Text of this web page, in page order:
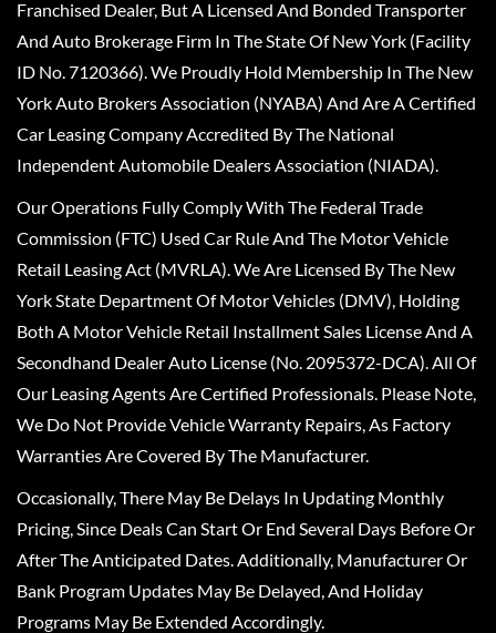
Franchised Dealer, But A Licensed And Bonded Transporter
And Auto Brokerage Firm In The State Of New York (Facility
ID No. 7120366). We Proudly Hold Membership In The New
York Auto Brokers Association (NYABA) And Are A Certified
Car Leasing Company Accredited By The National
Independent Automobile Dealers Association (NIADA).
Our Operations Fully Comply With The Federal Trade
Commission (FTC) Used Car Rule And The Motor Vehicle
Retail Leasing Act (MVRLA). We Are Licensed By The New
York State Department Of Motor Vehicles (DMV), Holding
Both A Motor Vehicle Retail Installment Sales License And A
Secondhand Dealer Auto License (No. 2095372-DCA). All Of
Our Leasing Agents Are Certified Professionals. Please Note,
We Do Not Provide Vehicle Warranty Repairs, As Factory
Warranties Are Covered By The Manufacturer.
Occasionally, There May Be Delays In Updating Monthly
Pricing, Since Deals Can Start Or End Several Days Before Or
After The Anticipated Dates. Additionally, Manufacturer Or
Bank Program Updates May Be Delayed, And Holiday
Programs May Be Extended Accordingly.